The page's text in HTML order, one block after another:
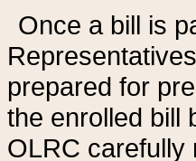
Once a bill is
prepared for
the enrolled bill
OLRC carefully